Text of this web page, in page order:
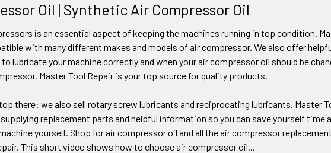
Oil | Synthetic Air Compressor Oil
is an essential aspect of keeping the machines running in top condition.
with many different makes and models of air compressor. We also offer
lubricate your machine correctly and when your air compressor oil should be
Master Tool Repair is your top source for quality products.
there: we also sell rotary screw lubricants and reciprocating lubricants. Master
replacement parts and helpful information so you can save yourself time
yourself. Shop for air compressor oil and all the air compressor
This short video shows how to choose air compressor oil...